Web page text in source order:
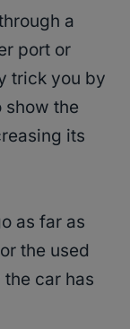
a
port or
trick you by
the
its
as far as
the used
car has